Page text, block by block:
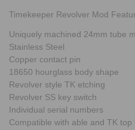
Timekeeper Revolver Mod
Uniquely machined 24mm tube
Stainless Steel
Copper contact pin
18650 hourglass body shape
Revolver style TK etching
Revolver SS key switch
Individual serial numbers
Compatible with able and TK